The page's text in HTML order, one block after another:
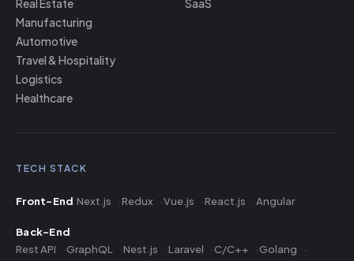
Real Estate
Manufacturing
Automotive
Travel & Hospitality
Logistics
Healthcare
SaaS
TECH STACK
Front-End Next.js Redux Vue.js React.js Angular
Back-End
Rest API
GraphQL Nest.js Laravel C/C++
Golang